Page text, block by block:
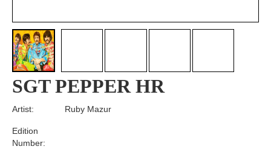
SGT PEPPER HR
Edition
Number:
Artist: Ruby Mazur